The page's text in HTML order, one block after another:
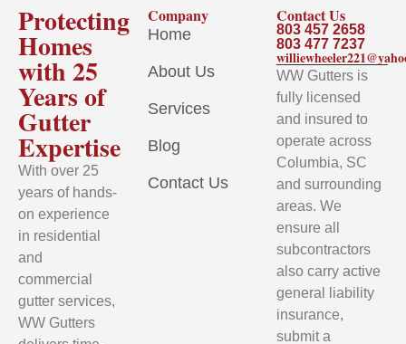
Protecting
Homes
with 25
Years of
Gutter
Expertise
With over 25
years of hands-
on experience
in residential
and
commercial
gutter services,
WW Gutters
Company
Home
About Us
Services
Blog
Contact Us
Contact Us
803 457 2658
803 477 7237
WW Gutters is
fully licensed
and insured to
operate across
Columbia, SC
and surrounding
areas. We
ensure all
subcontractors
also carry active
general liability
insurance,
submit a